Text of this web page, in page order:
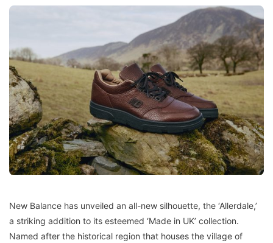
New Balance has unveiled an all-new silhouette, the ‘Allerdale,’
a striking addition to its esteemed ‘Made in UK’ collection.
Named after the historical region that houses the village of